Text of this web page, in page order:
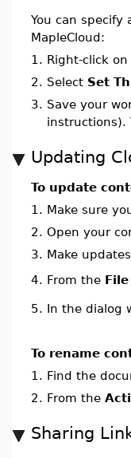
You can
MapleCloud:
1. Right-click
2. Select Set
3. Save your
instructions).
Updating
To update
1. Make sure
2. Open your
3. Make
4. From the File
5. In the dialog
To rename
1. Find the
2. From the
Sharing